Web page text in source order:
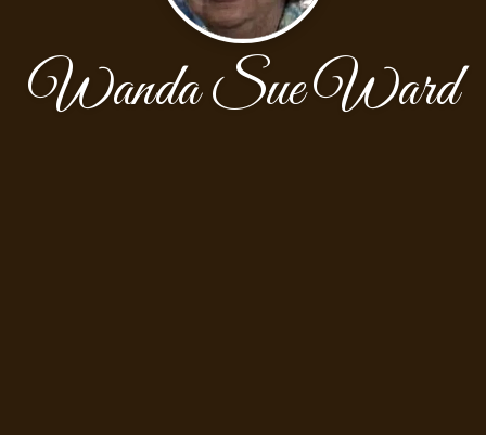
Wanda Sue Ward